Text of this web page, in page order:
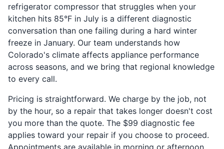
refrigerator compressor that struggles when your
kitchen hits 85°F in July is a different diagnostic
conversation than one failing during a hard winter
freeze in January. Our team understands how
Colorado's climate affects appliance performance
across seasons, and we bring that regional knowledge
to every call.
Pricing is straightforward. We charge by the job, not
by the hour, so a repair that takes longer doesn't cost
you more than the quote. The $99 diagnostic fee
applies toward your repair if you choose to proceed.
Appointments are available in morning or afternoon